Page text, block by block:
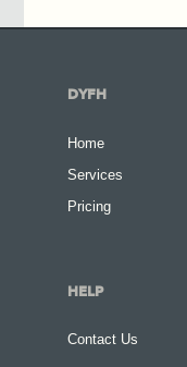
DYFH
Home
Services
Pricing
HELP
Contact Us